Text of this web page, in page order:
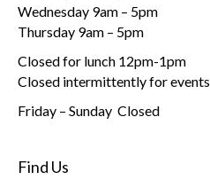
Wednesday 9am – 5pm
Thursday 9am – 5pm
Closed for lunch 12pm-1pm
Closed intermittently for events
Friday – Sunday Closed
Find Us